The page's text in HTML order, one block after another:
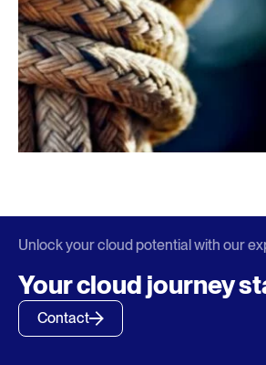
Unlock your cloud potential with our
Your cloud journey
Contact